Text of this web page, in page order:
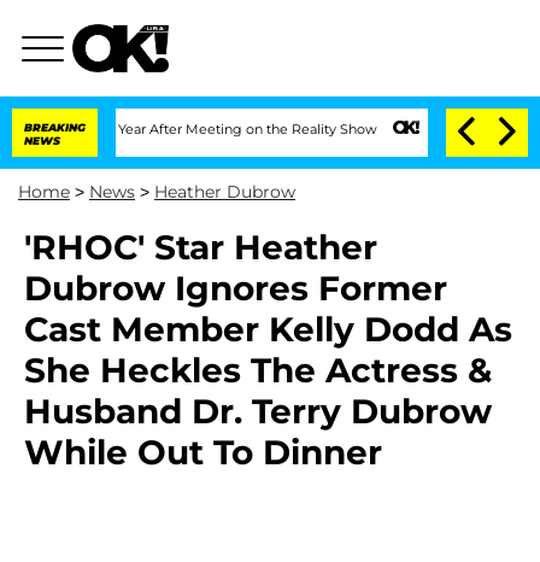
BREAKING
NEWS
1 Year After Meeting on the Reality Show Senate Votes to Hold Dr.
Home > News > Heather Dubrow
'RHOC' Star Heather
Dubrow Ignores Former
Cast Member Kelly Dodd As
She Heckles The Actress &
Husband Dr. Terry Dubrow
While Out To Dinner